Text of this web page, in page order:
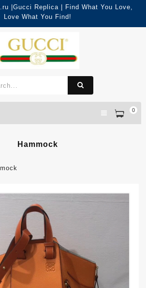
|Gucci Replica | Find What You Love,
Love What You Find!
0
Hammock